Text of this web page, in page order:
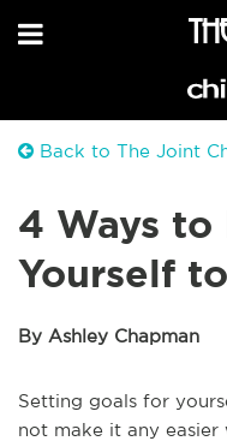
Back to The Joint
4 Ways
Yourself
By Ashley Chapman
Setting goals for
not make it any